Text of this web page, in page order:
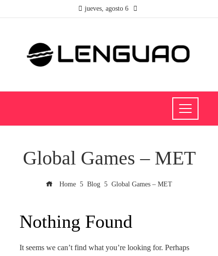
jueves, agosto 6
Global Games – MET
Home Blog Global Games – MET
Nothing Found
It seems we can’t find what you’re looking for. Perhaps